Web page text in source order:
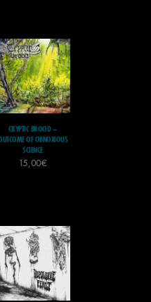
CRYPTIC BROOD –
OF OBNOXIOUS
SCIENCE
15,00€